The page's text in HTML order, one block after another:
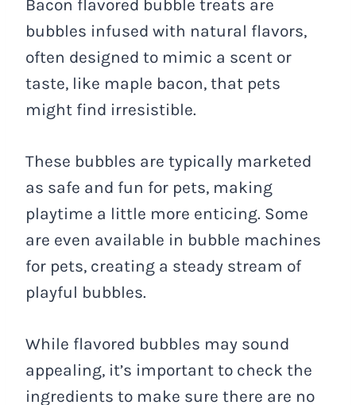
Bacon flavored bubble treats are
bubbles infused with natural flavors,
often designed to mimic a scent or
taste, like maple bacon, that pets
might find irresistible.
These bubbles are typically marketed
as safe and fun for pets, making
playtime a little more enticing. Some
are even available in bubble machines
for pets, creating a steady stream of
playful bubbles.
While flavored bubbles may sound
appealing, it’s important to check the
ingredients to make sure there are no